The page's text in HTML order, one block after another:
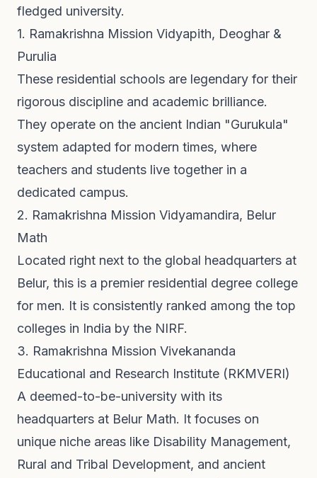
fledged university.
1. Ramakrishna Mission Vidyapith, Deoghar &
Purulia
These residential schools are legendary for their
rigorous discipline and academic brilliance.
They operate on the ancient Indian "Gurukula"
system adapted for modern times, where
teachers and students live together in a
dedicated campus.
2. Ramakrishna Mission Vidyamandira, Belur
Math
Located right next to the global headquarters at
Belur, this is a premier residential degree college
for men. It is consistently ranked among the top
colleges in India by the NIRF.
3. Ramakrishna Mission Vivekananda
Educational and Research Institute (RKMVERI)
A deemed-to-be-university with its
headquarters at Belur Math. It focuses on
unique niche areas like Disability Management,
Rural and Tribal Development, and ancient